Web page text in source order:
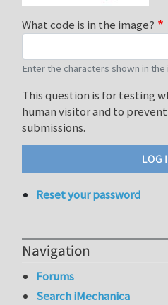
What code is in the image?
Enter the characters shown in the
This question is for testing
human visitor and to
submissions.
Reset your password
Navigation
Forums
Search iMechanica